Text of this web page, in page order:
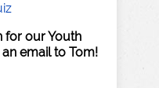
for our Youth
an email to Tom!